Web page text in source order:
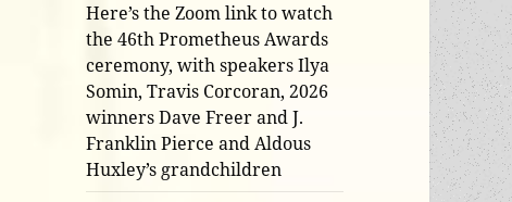
Here’s the Zoom link to watch
the 46th Prometheus Awards
ceremony, with speakers Ilya
Somin, Travis Corcoran, 2026
winners Dave Freer and J.
Franklin Pierce and Aldous
Huxley’s grandchildren